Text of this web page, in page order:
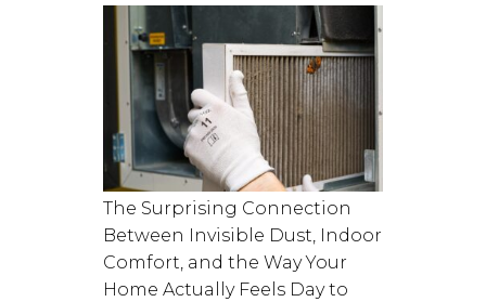
The Surprising Connection
Between Invisible Dust, Indoor
Comfort, and the Way Your
Home Actually Feels Day to